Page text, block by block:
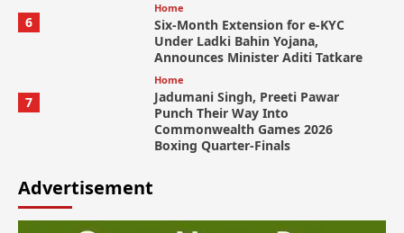
6
Home
Six-Month Extension for e-KYC
Under Ladki Bahin Yojana,
Announces Minister Aditi Tatkare
7
Home
Jadumani Singh, Preeti Pawar
Punch Their Way Into
Commonwealth Games 2026
Boxing Quarter-Finals
Advertisement